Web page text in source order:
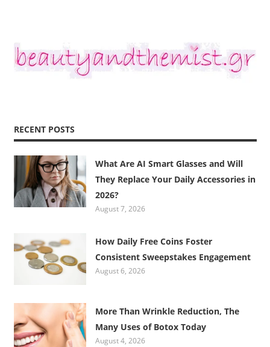
RECENT POSTS
What Are AI Smart Glasses and Will
They Replace Your Daily Accessories in
2026?
August 7, 2026
How Daily Free Coins Foster
Consistent Sweepstakes Engagement
August 6, 2026
More Than Wrinkle Reduction, The
Many Uses of Botox Today
August 4, 2026